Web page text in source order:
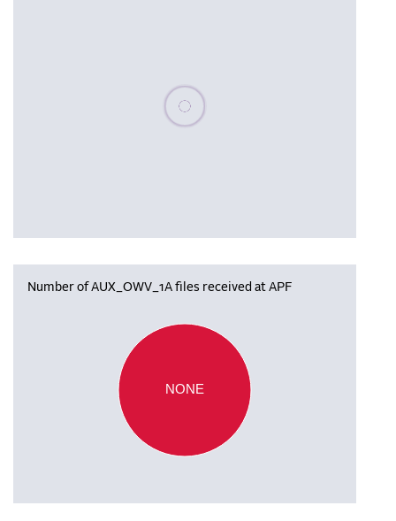
Please wait, populating data
Number of AUX_OWV_1A files received at APF
NONE